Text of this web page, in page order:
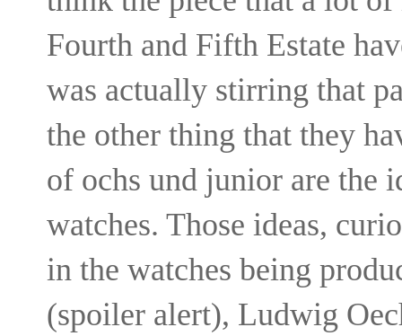
Fourth and Fifth Estate
was actually stirring that
the other thing that they
of ochs und junior are the
watches. Those ideas,
in the watches being
(spoiler alert), Ludwig